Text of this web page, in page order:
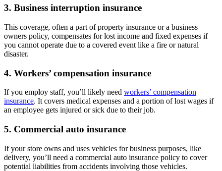
3. Business interruption insurance
This coverage, often a part of property insurance or a business
owners policy, compensates for lost income and fixed expenses if
you cannot operate due to a covered event like a fire or natural
disaster.
4. Workers’ compensation insurance
If you employ staff, you’ll likely need workers’ compensation
insurance. It covers medical expenses and a portion of lost wages if
an employee gets injured or sick due to their job.
5. Commercial auto insurance
If your store owns and uses vehicles for business purposes, like
delivery, you’ll need a commercial auto insurance policy to cover
potential liabilities from accidents involving those vehicles.